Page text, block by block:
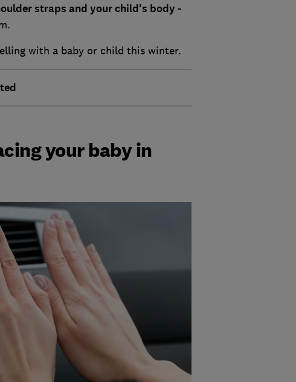
straps and your child's body -
with a baby or child this winter.
your baby in